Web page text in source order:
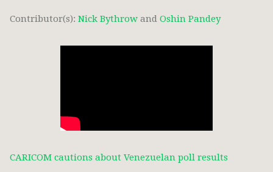
Contributor(s): Nick Bythrow and Oshin Pandey
CARICOM cautions about Venezuelan poll results